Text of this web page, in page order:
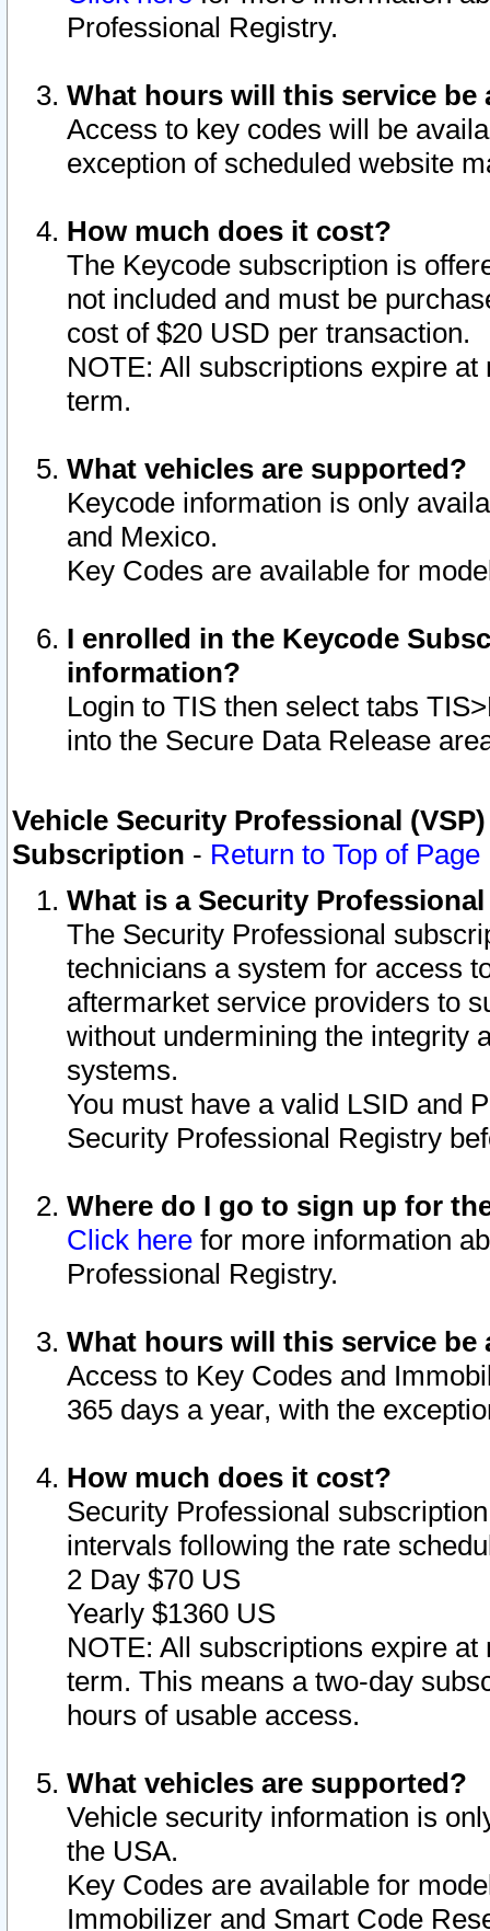
Professional Registry.
What hours will this service be
Access to key codes will be
exception of scheduled website
How much does it cost?
The Keycode subscription is
not included and must be
cost of $20 USD per transaction.
NOTE: All subscriptions expire
term.
What vehicles are supported?
Keycode information is only
and Mexico.
Key Codes are available for
I enrolled in the Keycode
information?
Login to TIS then select tabs
into the Secure Data Release
Vehicle Security Professional
Subscription - Return to Top of Page
What is a Security
The Security Professional
technicians a system for access
aftermarket service providers to
without undermining the integrity
systems.
You must have a valid LSID and
Security Professional Registry
Where do I go to sign up for
Click here for more information
Professional Registry.
What hours will this service be
Access to Key Codes and
365 days a year, with the
How much does it cost?
Security Professional
intervals following the rate
2 Day $70 US
Yearly $1360 US
NOTE: All subscriptions expire
term. This means a two-day
hours of usable access.
What vehicles are supported?
Vehicle security information is
the USA.
Key Codes are available for
Immobilizer and Smart Code